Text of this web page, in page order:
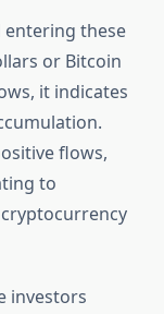
entering these
or Bitcoin
it indicates
flows,
to
investors